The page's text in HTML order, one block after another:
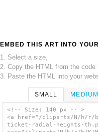
EMBED THIS ART INTO
1. Select a size,
2. Copy the HTML from the code
3. Paste the HTML into your
SMALL MEDIUM
<!-- Size: 140 px -- >
<a href="/cliparts/N/h/r/
ticket-radial-heights-